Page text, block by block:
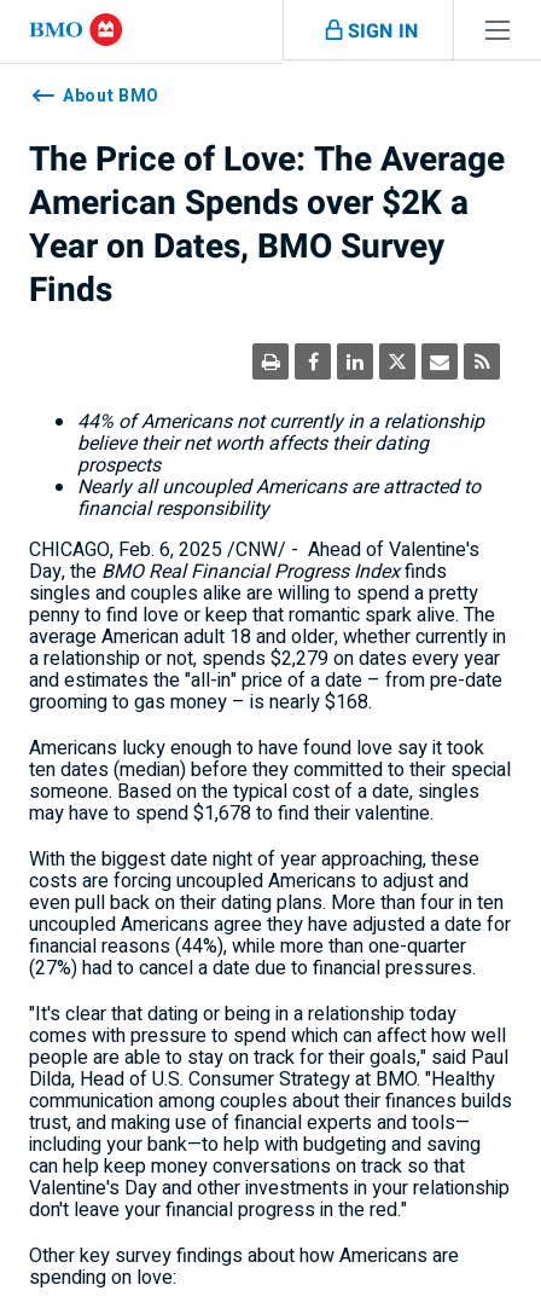
Skip navigation
SIGN IN
Navigation
skippedAbout BMO
The Price of Love: The Average
American Spends over $2K a
Year on Dates, BMO Survey
Finds
44% of Americans not currently in a relationship
believe their net worth affects their dating
prospects
Nearly all uncoupled Americans are attracted to
financial responsibility
CHICAGO, Feb. 6, 2025/CNW/ - Ahead of Valentine's
Day, the BMO Real Financial Progress Indexfinds
singles and couples alike are willing to spend a pretty
penny to find love or keep that romantic spark alive. The
average American adult 18 and older, whether currently in
a relationship or not, spends$2,279on dates every year
and estimates the "all-in" price of a date – from pre-date
grooming to gas money – is nearly$168.
Americans lucky enough to have found love say it took
ten dates (median) before they committed to their special
someone. Based on the typical cost of a date, singles
may have to spend$1,678to find their valentine.
With the biggest date night of year approaching, these
costs are forcing uncoupled Americans to adjust and
even pull back on their dating plans. More than four in ten
uncoupled Americans agree they have adjusted a date for
financial reasons (44%), while more than one-quarter
(27%) had to cancel a date due to financial pressures.
"It's clear that dating or being in a relationship today
comes with pressure to spend which can affect how well
people are able to stay on track for their goals," said Paul
Dilda, Head of U.S. Consumer Strategy at BMO. "Healthy
communication among couples about their finances builds
trust, and making use of financial experts and tools—
including your bank—to help with budgeting and saving
can help keep money conversations on track so that
Valentine's Day and other investments in your relationship
don't leave your financial progress in the red."
Other key survey findings about how Americans are
spending on love: